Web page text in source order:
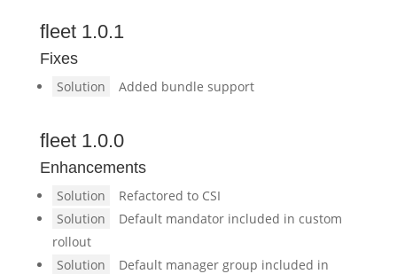
fleet 1.0.1
Fixes
Solution Added bundle support
fleet 1.0.0
Enhancements
Solution
Refactored to CSI
Solution
Default mandator included in custom
rollout
Solution
Default manager group included in